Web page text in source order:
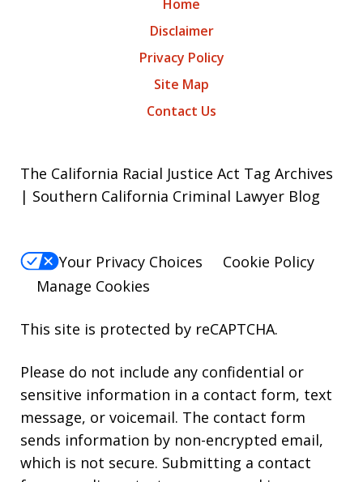
Home
Disclaimer
Privacy Policy
Site Map
Contact Us
The California Racial Justice Act Tag Archives
| Southern California Criminal Lawyer Blog
Your Privacy Choices
Cookie Policy
Manage Cookies
This site is protected by reCAPTCHA.
Please do not include any confidential or
sensitive information in a contact form, text
message, or voicemail. The contact form
sends information by non-encrypted email,
which is not secure. Submitting a contact